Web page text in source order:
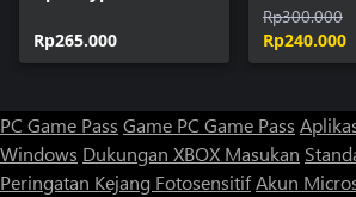
Rp265.000
Rp300.000
Rp240.000
PC Game Pass Game PC Game Pass
Windows Dukungan XBOX Masukan
Peringatan Kejang FotosensitifAkun